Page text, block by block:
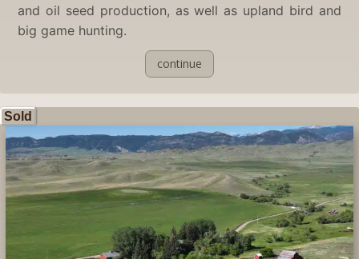
and oil seed production, as well as upland bird and
big game hunting.
continue
Sold